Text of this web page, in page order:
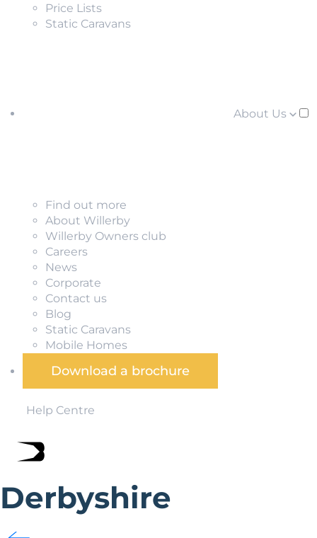
Price Lists
Static Caravans
About Us
Find out more
About Willerby
Willerby Owners club
Careers
News
Corporate
Contact us
Blog
Static Caravans
Mobile Homes
Download a brochure
Help Centre
Derbyshire